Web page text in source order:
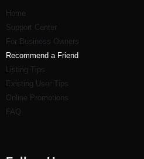
Home
Support Center
For Business Owners
Recommend a Friend
Listing Tips
Existing User Tips
Online Promotions
FAQ